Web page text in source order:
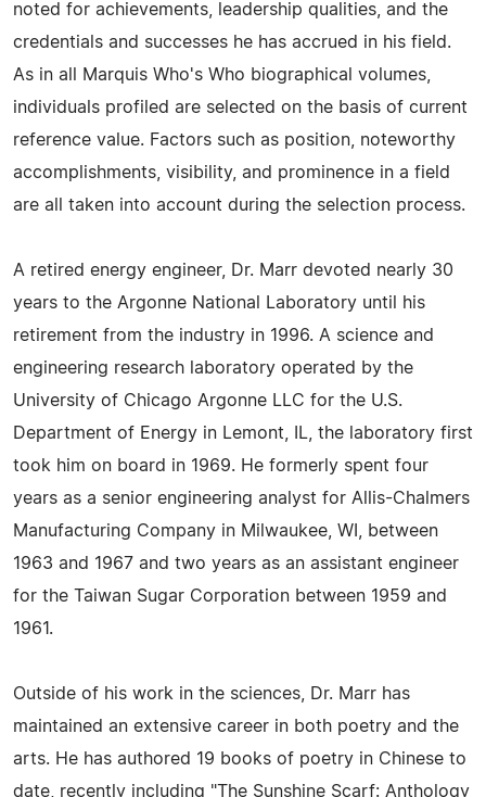
noted for achievements, leadership qualities, and the
credentials and successes he has accrued in his field.
As in all Marquis Who's Who biographical volumes,
individuals profiled are selected on the basis of current
reference value. Factors such as position, noteworthy
accomplishments, visibility, and prominence in a field
are all taken into account during the selection process.
A retired energy engineer, Dr. Marr devoted nearly 30
years to the Argonne National Laboratory until his
retirement from the industry in 1996. A science and
engineering research laboratory operated by the
University of Chicago Argonne LLC for the U.S.
Department of Energy in Lemont, IL, the laboratory first
took him on board in 1969. He formerly spent four
years as a senior engineering analyst for Allis-Chalmers
Manufacturing Company in Milwaukee, WI, between
1963 and 1967 and two years as an assistant engineer
for the Taiwan Sugar Corporation between 1959 and
1961.
Outside of his work in the sciences, Dr. Marr has
maintained an extensive career in both poetry and the
arts. He has authored 19 books of poetry in Chinese to
date, recently including "The Sunshine Scarf: Anthology